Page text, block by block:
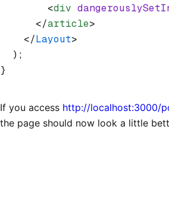
        <
div
      </
article>
    </
Layout>
  );
}
If you access http://localhost:3000/
the page should now look a little